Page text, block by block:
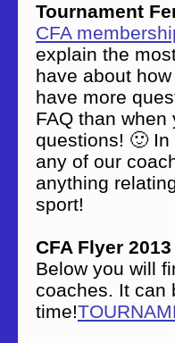
Tournament
CFA
explain the
have about
have more
FAQ than
questions! 🙂
any of our
anything
sport!
CFA Flyer 2013
Below you will
coaches. It can
time!